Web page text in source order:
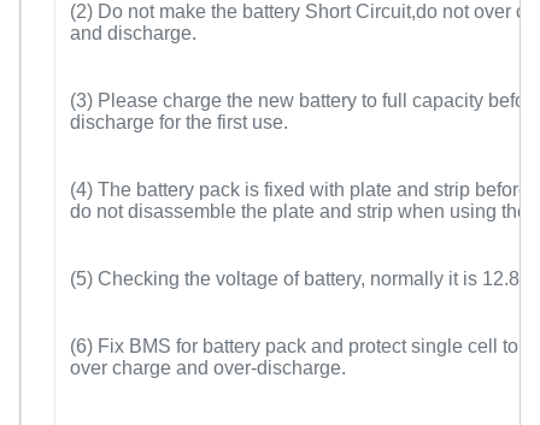
(2) Do not make the battery Short Circuit,do not over
and discharge.
(3) Please charge the new battery to full capacity
discharge for the first use.
(4) The battery pack is fixed with plate and strip before
do not disassemble the plate and strip when using the
(5) Checking the voltage of battery, normally it is
(6) Fix BMS for battery pack and protect single cell to
over charge and over-discharge.